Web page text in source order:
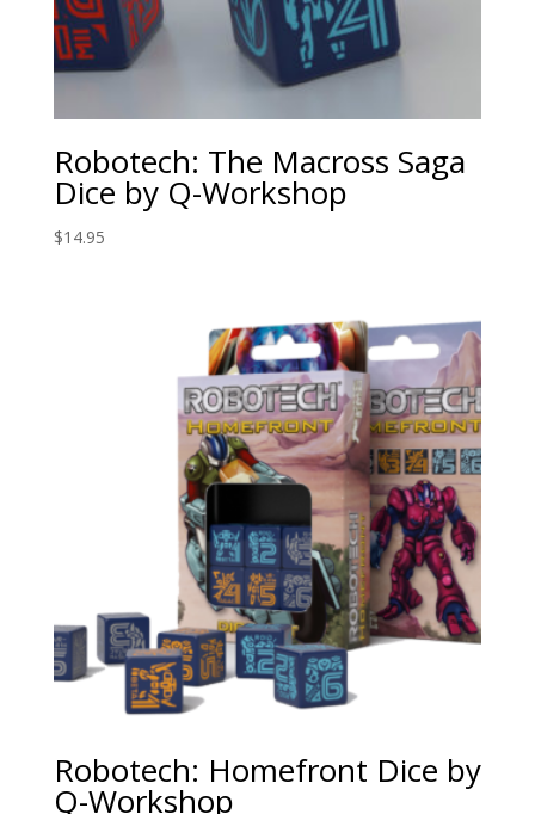
Robotech: The Macross Saga
Dice by Q-Workshop
$14.95
Robotech: Homefront Dice by
Q-Workshop